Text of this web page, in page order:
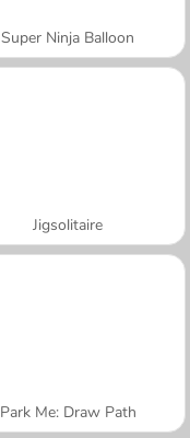
Super Ninja Balloon
Jigsolitaire
Park Me: Draw Path